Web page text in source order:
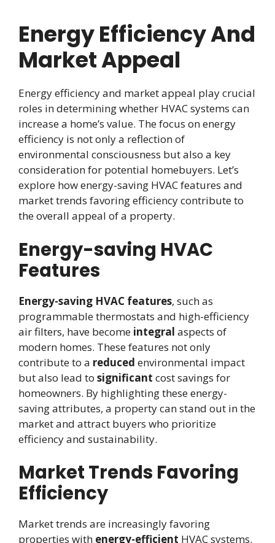
Energy Efficiency And
Market Appeal
Energy efficiency and market appeal play crucial
roles in determining whether HVAC systems can
increase a home’s value. The focus on energy
efficiency is not only a reflection of
environmental consciousness but also a key
consideration for potential homebuyers. Let’s
explore how energy-saving HVAC features and
market trends favoring efficiency contribute to
the overall appeal of a property.
Energy-saving HVAC
Features
Energy-saving HVAC features, such as
programmable thermostats and high-efficiency
air filters, have become integral aspects of
modern homes. These features not only
contribute to a reduced environmental impact
but also lead to significant cost savings for
homeowners. By highlighting these energy-
saving attributes, a property can stand out in the
market and attract buyers who prioritize
efficiency and sustainability.
Market Trends Favoring
Efficiency
Market trends are increasingly favoring
properties with energy-efficient HVAC systems.